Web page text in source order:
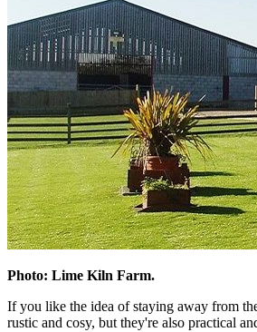
Photo: Lime Kiln Farm.
If you like the idea of staying away from
rustic and cosy, but they're also practical